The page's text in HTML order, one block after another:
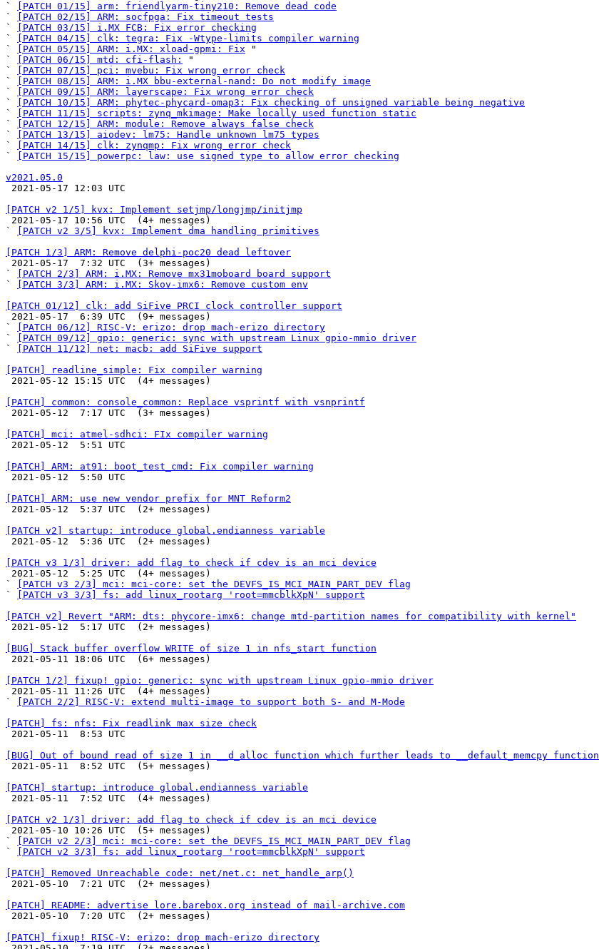
`
[PATCH 01/15] arm: friendlyarm-tiny210: Remove dead code
`
[PATCH 02/15] ARM: socfpga: Fix timeout tests
`
[PATCH 03/15] i.MX FCB: Fix error checking
`
[PATCH 04/15] clk: tegra: Fix -Wtype-limits compiler warning
`
[PATCH 05/15] ARM: i.MX: xload-gpmi: Fix "
`
[PATCH 06/15] mtd: cfi-flash:
"
`
[PATCH 07/15] pci: mvebu: Fix wrong error check
`
[PATCH 08/15] ARM: i.MX bbu-external-nand: Do not modify image
`
[PATCH 09/15] ARM: layerscape: Fix wrong error check
`
[PATCH 10/15] ARM: phytec-phycard-omap3: Fix checking of unsigned variable being negative
`
[PATCH 11/15] scripts: zynq_mkimage: Make locally used function static
`
[PATCH 12/15] ARM: module: Remove always false check
`
[PATCH 13/15] aiodev: lm75: Handle unknown lm75 types
`
[PATCH 14/15] clk: zynqmp: Fix wrong error check
`
[PATCH 15/15] powerpc: law: use signed type to allow error checking
v2021.05.0
[PATCH v2 1/5] kvx: Implement setjmp/longjmp/initjmp
`
[PATCH v2 3/5] kvx: Implement dma handling primitives
[PATCH 1/3] ARM: Remove delphi-poc20 dead leftover
`
[PATCH 2/3] ARM: i.MX: Remove mx31moboard board support
`
[PATCH 3/3] ARM: i.MX: Skov-imx6: Remove custom env
[PATCH 01/12] clk: add SiFive PRCI clock controller support
`
[PATCH 06/12] RISC-V: erizo: drop mach-erizo directory
`
[PATCH 09/12] gpio: generic: sync with upstream Linux gpio-mmio driver
`
[PATCH 11/12] net: macb: add SiFive support
[PATCH] readline_simple: Fix compiler warning
[PATCH] common: console_common: Replace vsprintf with vsnprintf
[PATCH] mci: atmel-sdhci: FIx compiler warning
[PATCH] ARM: at91: boot_test_cmd: Fix compiler warning
[PATCH] ARM: use new vendor prefix for MNT Reform2
[PATCH v2] startup: introduce global.endianness variable
[PATCH v3 1/3] driver: add flag to check if cdev is an mci device
`
[PATCH v3 2/3] mci: mci-core: set the DEVFS_IS_MCI_MAIN_PART_DEV flag
`
[PATCH v3 3/3] fs: add linux_rootarg 'root=mmcblkXpN' support
[PATCH v2] Revert "ARM: dts: phycore-imx6: change mtd-partition names for compatibility with kernel"
[BUG] Stack buffer overflow WRITE of size 1 in nfs_start function
[PATCH 1/2] fixup! gpio: generic: sync with upstream Linux gpio-mmio driver
`
[PATCH 2/2] RISC-V: extend multi-image to support both S- and M-Mode
[PATCH] fs: nfs: Fix readlink max size check
[BUG] Out of bound read of size 1 in __d_alloc function which further leads to __default_memcpy function
[PATCH] startup: introduce global.endianness variable
[PATCH v2 1/3] driver: add flag to check if cdev is an mci device
`
[PATCH v2 2/3] mci: mci-core: set the DEVFS_IS_MCI_MAIN_PART_DEV flag
`
[PATCH v2 3/3] fs: add linux_rootarg 'root=mmcblkXpN' support
[PATCH] Removed Unreachable code: net/net.c: net_handle_arp()
[PATCH] README: advertise lore.barebox.org instead of mail-archive.com
[PATCH] fixup! RISC-V: erizo: drop mach-erizo directory